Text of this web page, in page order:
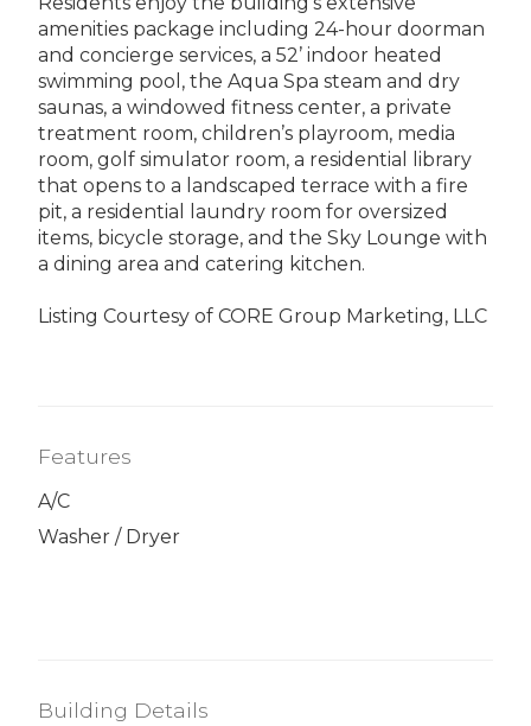
amenities package including 24-hour doorman
and concierge services, a 52’ indoor heated
swimming pool, the Aqua Spa steam and dry
saunas, a windowed fitness center, a private
treatment room, children’s playroom, media
room, golf simulator room, a residential library
that opens to a landscaped terrace with a fire
pit, a residential laundry room for oversized
items, bicycle storage, and the Sky Lounge with
a dining area and catering kitchen.
Listing Courtesy of CORE Group Marketing, LLC
Features
A/C
Washer / Dryer
Building Details